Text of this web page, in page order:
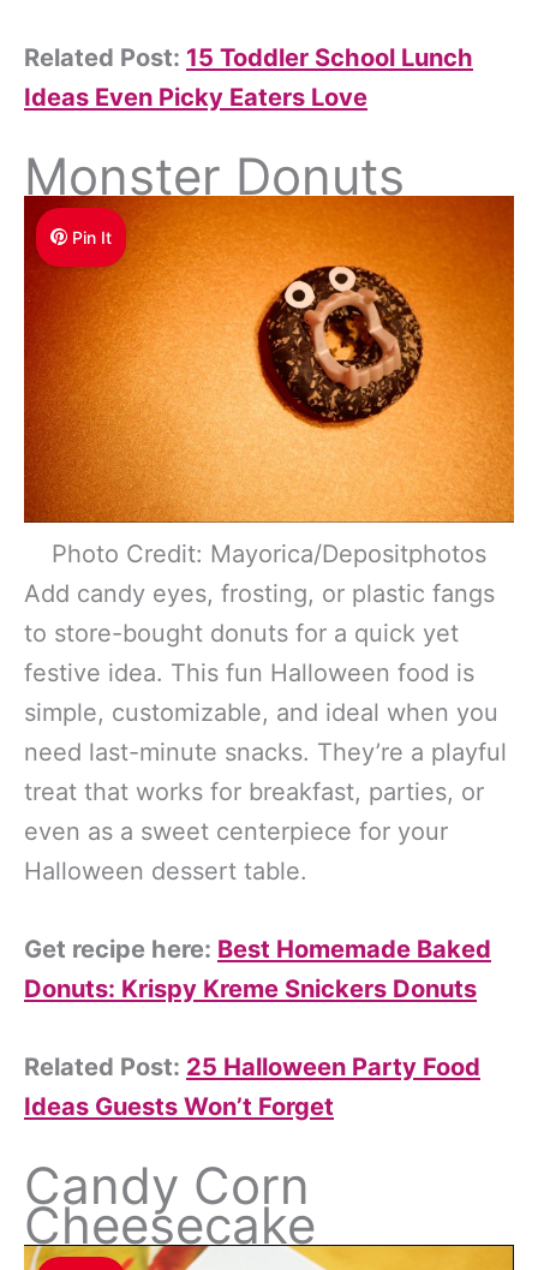
Related Post: 15 Toddler School Lunch
Ideas Even Picky Eaters Love
Monster Donuts
Pin It
Photo Credit: Mayorica/Depositphotos
Add candy eyes, frosting, or plastic fangs
to store-bought donuts for a quick yet
festive idea. This fun Halloween food is
simple, customizable, and ideal when you
need last-minute snacks. They’re a playful
treat that works for breakfast, parties, or
even as a sweet centerpiece for your
Halloween dessert table.
Get recipe here: Best Homemade Baked
Donuts: Krispy Kreme Snickers Donuts
Related Post: 25 Halloween Party Food
Ideas Guests Won’t Forget
Candy Corn
Cheesecake